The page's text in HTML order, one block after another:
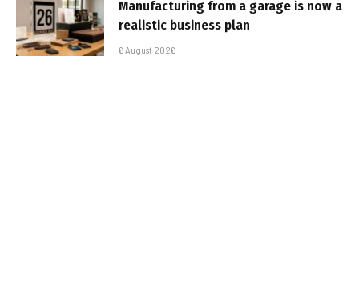
Manufacturing from a garage is now a
realistic business plan
6 August 2026